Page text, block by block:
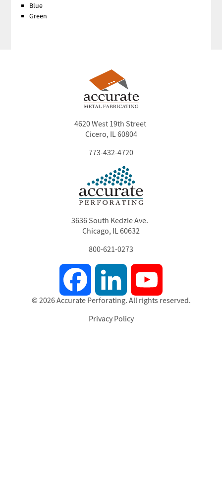
Blue
Green
3636 South Kedzie Ave.
Chicago, IL 60632
800-621-0273
4620 West 19th Street
Cicero, IL 60804
773-432-4720
Facebook LinkedIn
© 2026 Accurate Perforating. All rights reserved.
Footer
Privacy Policy